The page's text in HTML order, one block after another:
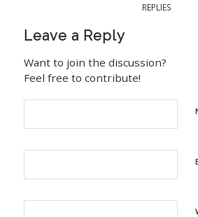
REPLIES
Leave a Reply
Want to join the discussion?
Feel free to contribute!